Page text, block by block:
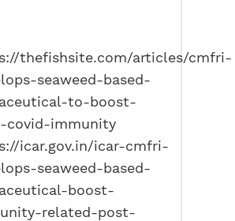
thefishsite.com/articles/cmfri-
seaweed-based-
to-boost-
covid-immunity
icar.gov.in/icar-cmfri-
seaweed-based-
boost-
related-post-